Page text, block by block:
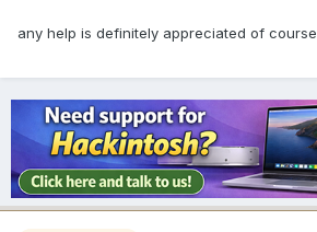
any help is definitely appreciated of course